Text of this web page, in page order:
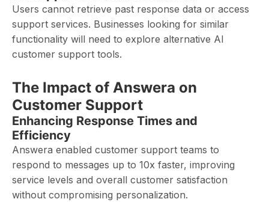
Users cannot retrieve past response data or access
support services. Businesses looking for similar
functionality will need to explore alternative AI
customer support tools.
The Impact of Answera on
Customer Support
Enhancing Response Times and
Efficiency
Answera enabled customer support teams to
respond to messages up to 10x faster, improving
service levels and overall customer satisfaction
without compromising personalization.